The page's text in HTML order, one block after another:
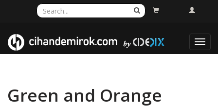
Green and Orange